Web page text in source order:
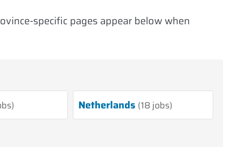
specific pages appear below when
Netherlands (18 jobs)